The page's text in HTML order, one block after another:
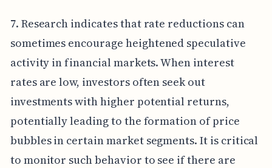
7. Research indicates that rate reductions can
sometimes encourage heightened speculative
activity in financial markets. When interest
rates are low, investors often seek out
investments with higher potential returns,
potentially leading to the formation of price
bubbles in certain market segments. It is critical
to monitor such behavior to see if there are